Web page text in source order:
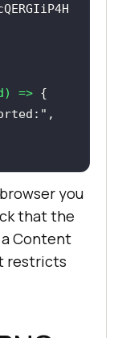
) =>
,
you
that the
a Content
restricts